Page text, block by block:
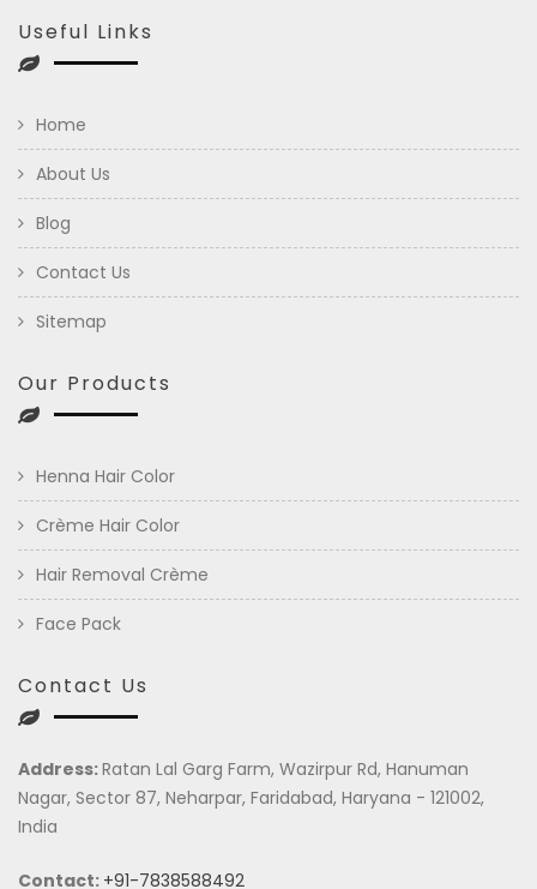
Useful Links
Home
About Us
Blog
Contact Us
Sitemap
Our Products
Henna Hair Color
Crème Hair Color
Hair Removal Crème
Face Pack
Contact Us
Address:Ratan Lal Garg Farm, Wazirpur Rd, Hanuman
Nagar, Sector 87, Neharpar, Faridabad, Haryana - 121002,
India
Contact: +91-7838588492